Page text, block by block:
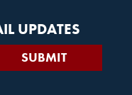
UPDATES